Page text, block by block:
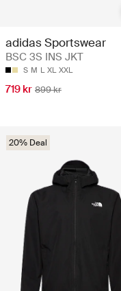
adidas Sportswear
BSC 3S INS JKT
S M L XL XXL
719 kr 899 kr
20% Deal